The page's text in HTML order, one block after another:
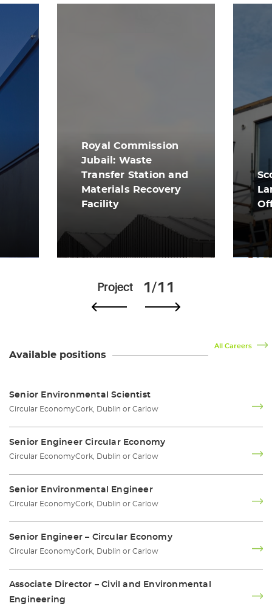
Royal Commission
Jubail: Waste
Transfer Station and
Materials Recovery
Facility
Project 1/11
Available positions
All Careers
Senior Environmental Scientist
Circular EconomyCork, Dublin or Carlow
Senior Engineer Circular Economy
Circular EconomyCork, Dublin or Carlow
Senior Environmental Engineer
Circular EconomyCork, Dublin or Carlow
Senior Engineer – Circular Economy
Circular EconomyCork, Dublin or Carlow
Associate Director – Civil and Environmental
Engineering